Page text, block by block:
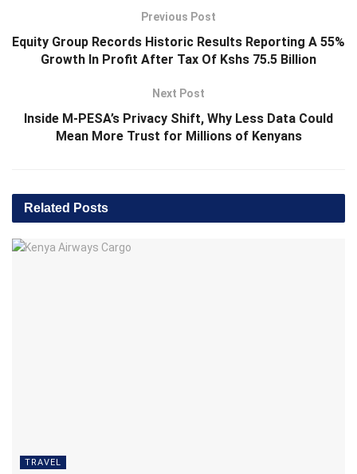
Previous Post
Equity Group Records Historic Results Reporting A 55%
Growth In Profit After Tax Of Kshs 75.5 Billion
Next Post
Inside M-PESA’s Privacy Shift, Why Less Data Could
Mean More Trust for Millions of Kenyans
Related Posts
TRAVEL